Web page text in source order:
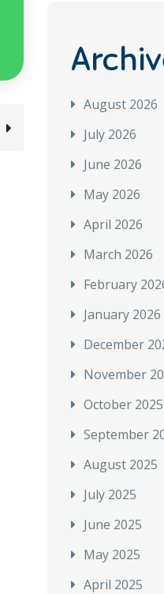
August 2026
July 2026
June 2026
May 2026
April 2026
March 2026
February
January 2026
December
November
October 2025
September
August 2025
July 2025
June 2025
May 2025
April 2025